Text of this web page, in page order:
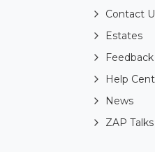
Contact
Estates
Feedback
Help
News
ZAP Talks